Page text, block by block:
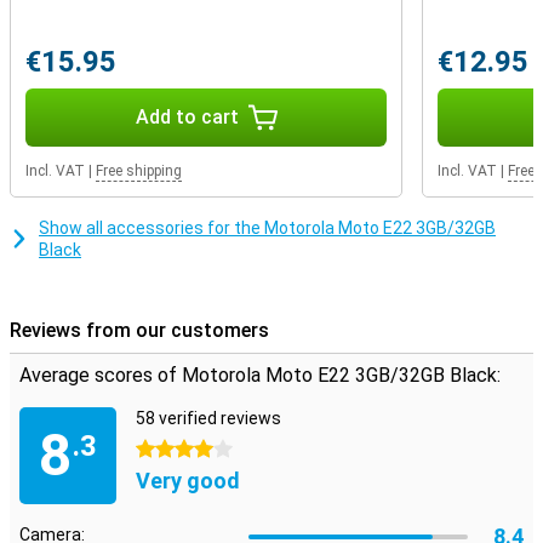
€15.95
Add to cart
Incl. VAT Free shipping
€12.95
Incl. VAT Free
Show all accessories for the Motorola Moto E22 3GB/32GB
Black
Reviews from our customers
Average scores of Motorola Moto E22 3GB/32GB Black:
8.3
58 verified reviews
4 stars
Very good
Camera: 8.4